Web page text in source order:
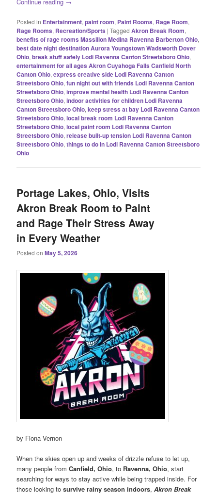
Continue reading →
Posted in Entertainment,paint room, Paint Rooms, Rage Room,
Rage Rooms, Recreation/Sports |Tagged Akron Break Room,
benefits of rage rooms Massillon Medina Ravenna Barberton Ohio,
best date night destination Aurora Youngstown Wadsworth Dover
Ohio,break stuff safely Lodi Ravenna Canton Streetsboro Ohio,
entertainment for all ages Akron Cuyahoga Falls Canfield North
Canton Ohio,express creative side Lodi Ravenna Canton
Streetsboro Ohio,fun night out with friends Lodi Ravenna Canton
Streetsboro Ohio,improve mental health Lodi Ravenna Canton
Streetsboro Ohio,indoor activities for children Lodi Ravenna
Canton Streetsboro Ohio,keep stress at bay Lodi Ravenna Canton
Streetsboro Ohio,local break room Lodi Ravenna Canton
Streetsboro Ohio,local paint room Lodi Ravenna Canton
Streetsboro Ohio,release built-up tension Lodi Ravenna Canton
Streetsboro Ohio,things to do in Lodi Ravenna Canton Streetsboro
Ohio
Portage Lakes, Ohio, Visits
Akron Break Room to Paint
and Rage Their Stress Away
in Every Weather
Posted onMay 5, 2026
by Fiona Vernon
When the skies open up and weeks of drizzle refuse to let up,
many people fromCanfield, Ohio, to Ravenna, Ohio, start
searching for ways to stay active while being trapped inside. For
those looking tosurvive rainy season indoors,Akron Break